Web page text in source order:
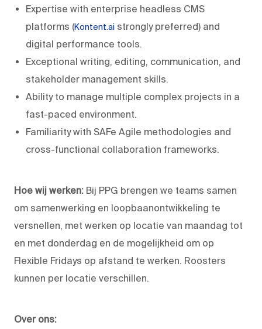
Expertise with enterprise headless CMS
platforms (Kontent.ai strongly preferred) and
digital performance tools.
Exceptional writing, editing, communication, and
stakeholder management skills.
Ability to manage multiple complex projects in a
fast-paced environment.
Familiarity with SAFe Agile methodologies and
cross-functional collaboration frameworks.
Hoe wij werken: Bij PPG brengen we teams samen
om samenwerking en loopbaanontwikkeling te
versnellen, met werken op locatie van maandag tot
en met donderdag en de mogelijkheid om op
Flexible Fridays op afstand te werken. Roosters
kunnen per locatie verschillen.
Over ons: